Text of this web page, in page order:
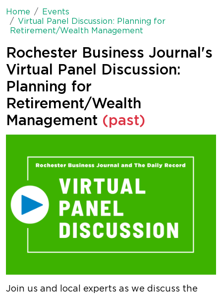
Home
Events
Virtual Panel Discussion: Planning for
Retirement/Wealth Management
Rochester Business Journal's
Virtual Panel Discussion:
Planning for
Retirement/Wealth
Management (past)
Join us and local experts as we discuss the